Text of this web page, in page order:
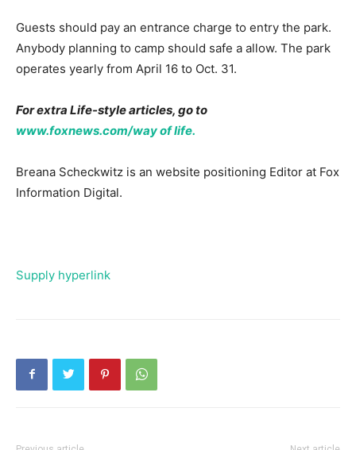
Guests should pay an entrance charge to entry the park.
Anybody planning to camp should safe a allow. The park
operates yearly from April 16 to Oct. 31.
For extra Life-style articles, go to
www.foxnews.com/way of life.
Breana Scheckwitz is an website positioning Editor at Fox
Information Digital.
Supply hyperlink